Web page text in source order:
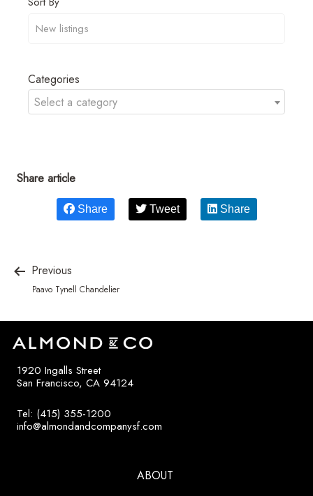
Categories
Select a category
Share article
Share Tweet Share
Previous
Paavo Tynell Chandelier
1920 Ingalls Street
San Francisco, CA 94124
Tel: (415) 355-1200
info@almondandcompanysf.com
ABOUT